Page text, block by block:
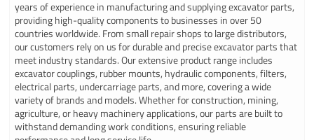
years of experience in manufacturing and supplying excavator parts,
providing high-quality components to businesses in over 50
countries worldwide. From small repair shops to large distributors,
our customers rely on us for durable and precise excavator parts that
meet industry standards. Our extensive product range includes
excavator couplings, rubber mounts, hydraulic components, filters,
electrical parts, undercarriage parts, and more, covering a wide
variety of brands and models. Whether for construction, mining,
agriculture, or heavy machinery applications, our parts are built to
withstand demanding work conditions, ensuring reliable